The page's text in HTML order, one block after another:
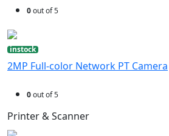
0out of 5
instock
2MP Full-color Network PT Camera
0out of 5
Printer & Scanner